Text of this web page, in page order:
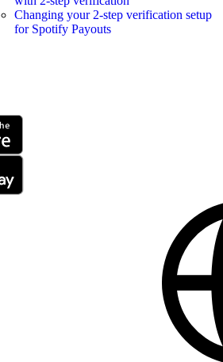
Changing your 2-step verification setup
for Spotify Payouts